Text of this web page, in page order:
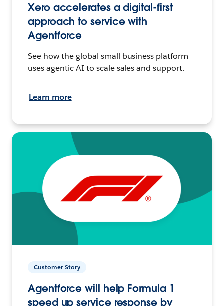
Xero accelerates a digital-first
approach to service with
Agentforce
See how the global small business platform
uses agentic AI to scale sales and support.
Learn more
Customer Story
Agentforce will help Formula 1
speed up service response by